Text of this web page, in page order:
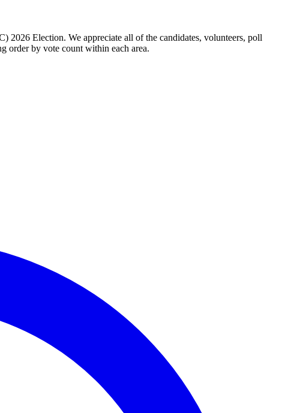
2026 Election. We appreciate all of the candidates, volunteers, poll
order by vote count within each area.